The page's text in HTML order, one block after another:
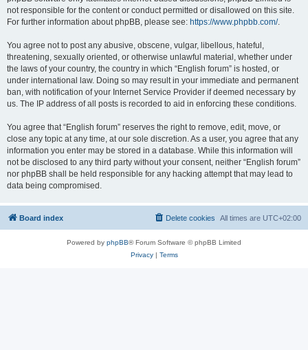
not responsible for the content or conduct permitted or disallowed on this site.
For further information about phpBB, please see: https://www.phpbb.com/.
You agree not to post any abusive, obscene, vulgar, libellous, hateful,
threatening, sexually oriented, or otherwise unlawful material, whether under
the laws of your country, the country in which “English forum” is hosted, or
under international law. Doing so may result in your immediate and permanent
ban, with notification of your Internet Service Provider if deemed necessary by
us. The IP address of all posts is recorded to aid in enforcing these conditions.
You agree that “English forum” reserves the right to remove, edit, move, or
close any topic at any time, at our sole discretion. As a user, you agree that any
information you enter may be stored in a database. While this information will
not be disclosed to any third party without your consent, neither “English forum”
nor phpBB shall be held responsible for any hacking attempt that may lead to
data being compromised.
Board index All times are UTC+02:00
Delete cookies
Powered by phpBB® Forum Software © phpBB Limited
Privacy| Terms